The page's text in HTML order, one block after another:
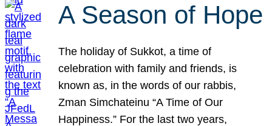
A Season of Hope
The holiday of Sukkot, a time of
celebration with family and friends, is
known as, in the words of our rabbis,
Zman Simchateinu “A Time of Our
Happiness.” For the last two years,